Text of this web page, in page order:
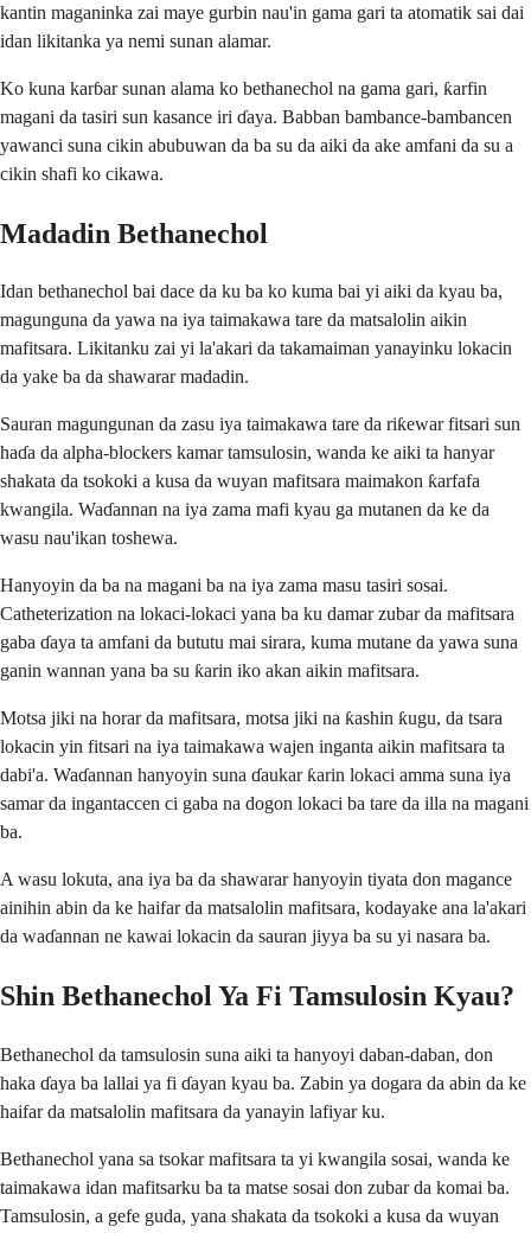
kantin maganinka zai maye gurbin nau'in gama gari ta atomatik sai dai
idan likitanka ya nemi sunan alamar.
Ko kuna karɓar sunan alama ko bethanechol na gama gari, ƙarfin
magani da tasiri sun kasance iri ɗaya. Babban bambance-bambancen
yawanci suna cikin abubuwan da ba su da aiki da ake amfani da su a
cikin shafi ko cikawa.
Madadin Bethanechol
Idan bethanechol bai dace da ku ba ko kuma bai yi aiki da kyau ba,
magunguna da yawa na iya taimakawa tare da matsalolin aikin
mafitsara. Likitanku zai yi la'akari da takamaiman yanayinku lokacin
da yake ba da shawarar madadin.
Sauran magungunan da zasu iya taimakawa tare da riƙewar fitsari sun
haɗa da alpha-blockers kamar tamsulosin, wanda ke aiki ta hanyar
shakata da tsokoki a kusa da wuyan mafitsara maimakon ƙarfafa
kwangila. Waɗannan na iya zama mafi kyau ga mutanen da ke da
wasu nau'ikan toshewa.
Hanyoyin da ba na magani ba na iya zama masu tasiri sosai.
Catheterization na lokaci-lokaci yana ba ku damar zubar da mafitsara
gaba ɗaya ta amfani da bututu mai sirara, kuma mutane da yawa suna
ganin wannan yana ba su ƙarin iko akan aikin mafitsara.
Motsa jiki na horar da mafitsara, motsa jiki na ƙashin ƙugu, da tsara
lokacin yin fitsari na iya taimakawa wajen inganta aikin mafitsara ta
dabi'a. Waɗannan hanyoyin suna ɗaukar ƙarin lokaci amma suna iya
samar da ingantaccen ci gaba na dogon lokaci ba tare da illa na magani
ba.
A wasu lokuta, ana iya ba da shawarar hanyoyin tiyata don magance
ainihin abin da ke haifar da matsalolin mafitsara, kodayake ana la'akari
da waɗannan ne kawai lokacin da sauran jiyya ba su yi nasara ba.
Shin Bethanechol Ya Fi Tamsulosin Kyau?
Bethanechol da tamsulosin suna aiki ta hanyoyi daban-daban, don
haka ɗaya ba lallai ya fi ɗayan kyau ba. Zabin ya dogara da abin da ke
haifar da matsalolin mafitsara da yanayin lafiyar ku.
Bethanechol yana sa tsokar mafitsara ta yi kwangila sosai, wanda ke
taimakawa idan mafitsarku ba ta matse sosai don zubar da komai ba.
Tamsulosin, a gefe guda, yana shakata da tsokoki a kusa da wuyan